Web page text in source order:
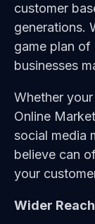
customer
generations.
game plan of
businesses
Whether
Online
social media
believe can
your
Wider Reach